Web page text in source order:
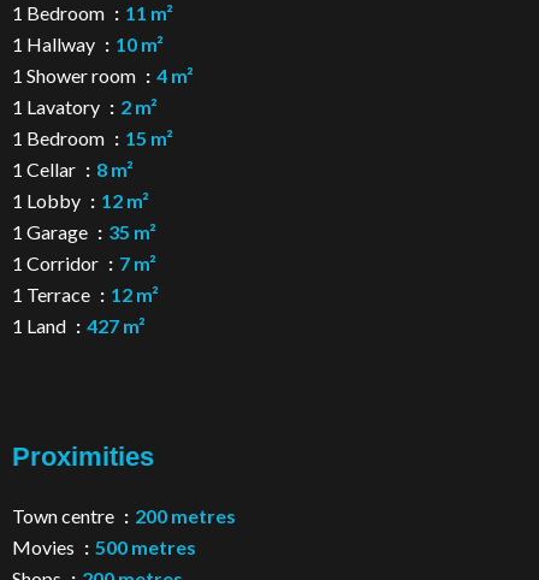
1 Bedroom
11 m²
1 Hallway
10 m²
1 Shower room
4 m²
1 Lavatory
2 m²
1 Bedroom
15 m²
1 Cellar
8 m²
1 Lobby
12 m²
1 Garage
35 m²
1 Corridor
7 m²
1 Terrace
12 m²
1 Land
427 m²
Proximities
Town centre
200 metres
Movies
500 metres